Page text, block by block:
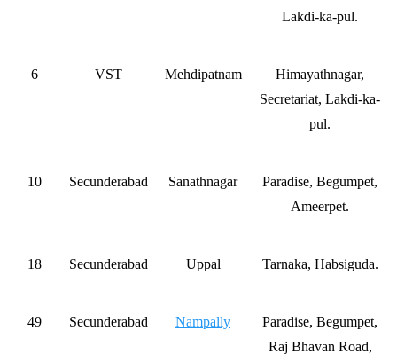
Lakdi-ka-pul.
6 VST Mehdipatnam
Himayathnagar,
Secretariat, Lakdi-ka-
pul.
10 Secunderabad Sanathnagar
Paradise, Begumpet,
Ameerpet.
18 Secunderabad Uppal Tarnaka, Habsiguda.
49 Secunderabad Nampally
Paradise, Begumpet,
Raj Bhavan Road,